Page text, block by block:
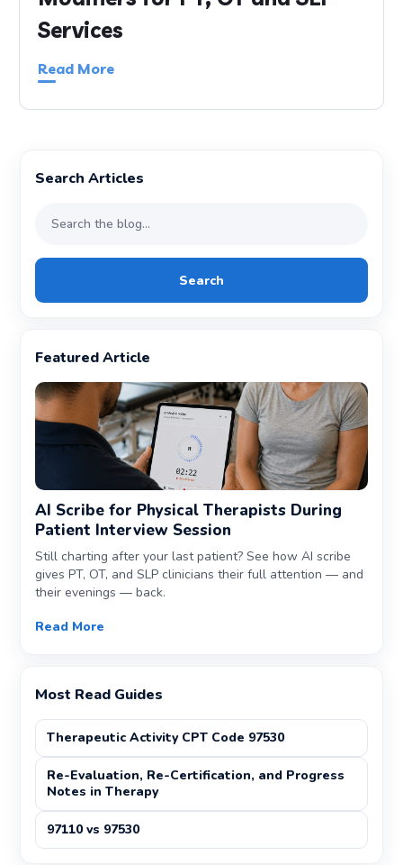
Services
Read More
Search Articles
Search
Featured Article
AI Scribe for Physical Therapists During
Patient Interview Session
Still charting after your last patient? See how AI scribe
gives PT, OT, and SLP clinicians their full attention — and
their evenings — back.
Read More
Most Read Guides
Therapeutic Activity CPT Code 97530
Re-Evaluation, Re-Certification, and Progress
Notes in Therapy
97110 vs 97530